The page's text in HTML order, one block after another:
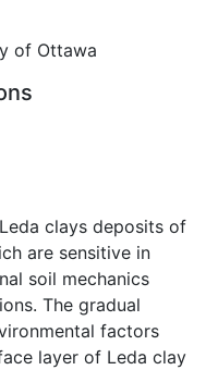
of Ottawa
4.0 International
clays deposits of
are sensitive in
soil mechanics
The gradual
factors
layer of Leda clay